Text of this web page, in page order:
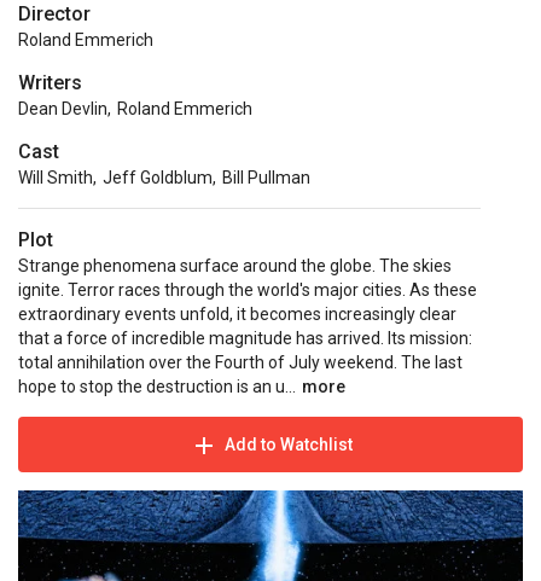
Director
Roland Emmerich
Writers
Dean Devlin, Roland Emmerich
Cast
Will Smith, Jeff Goldblum, Bill Pullman
Plot
Strange phenomena surface around the globe. The skies
ignite. Terror races through the world's major cities. As these
extraordinary events unfold, it becomes increasingly clear
that a force of incredible magnitude has arrived. Its mission:
total annihilation over the Fourth of July weekend. The last
hope to stop the destruction is an u... more
Add to Watchlist